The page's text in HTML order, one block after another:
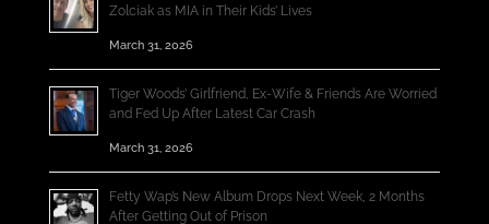
Zolciak as MIA in Their Kids’ Lives
March 31, 2026
Tiger Woods’ Girlfriend, Ex-Wife & Friends Are Worried
and Fed Up After Latest Car Crash
March 31, 2026
Fetty Wap’s New Album Drops Next Week, 2 Months
After Getting Out of Prison